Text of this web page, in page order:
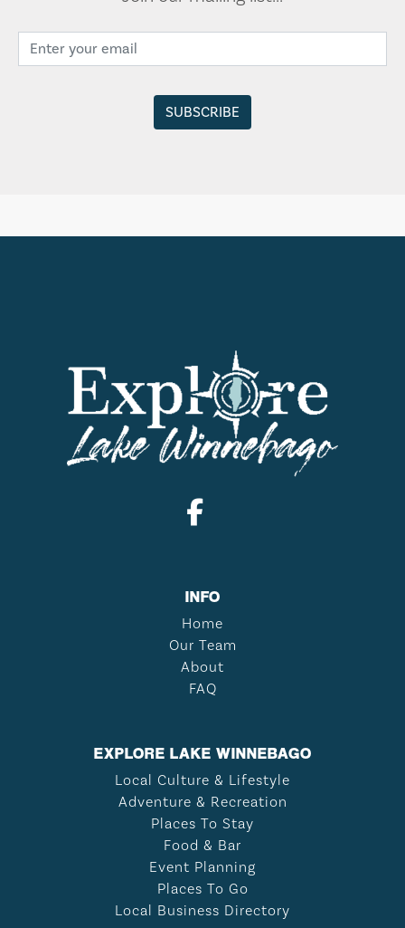
INFO
Home
Our Team
About
FAQ
EXPLORE LAKE WINNEBAGO
Local Culture & Lifestyle
Adventure & Recreation
Places To Stay
Food & Bar
Event Planning
Places To Go
Local Business Directory